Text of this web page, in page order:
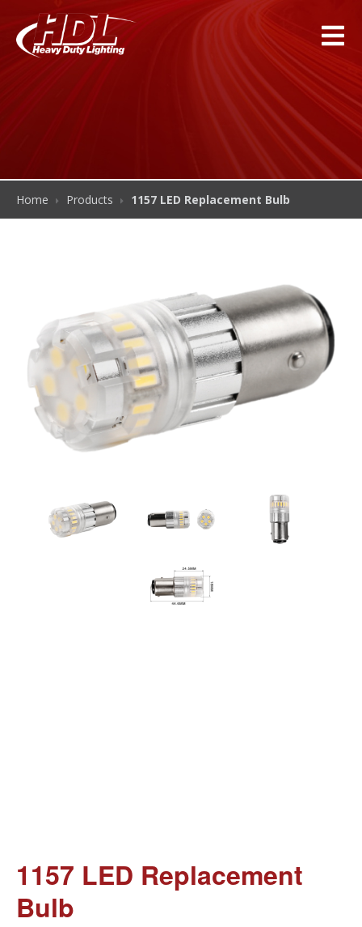
Home Products 1157 LED Replacement Bulb
1157 LED Replacement
Bulb